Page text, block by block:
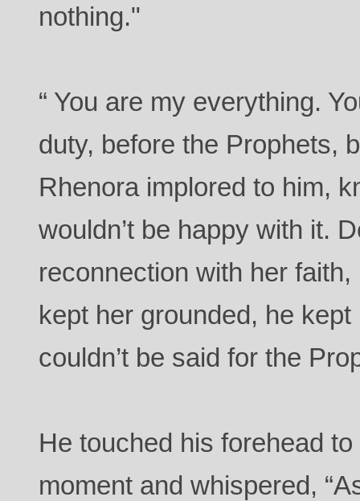
nothing."
“ You are my everything.
duty, before the Prophets,
Rhenora implored to him,
wouldn’t be happy with it.
reconnection with her
kept her grounded, he
couldn’t be said for the
He touched his forehead
moment and whispered,